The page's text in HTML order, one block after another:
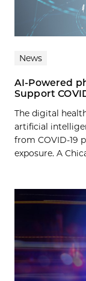
News
AI-Powered
Support
The digital
artificial
from COVID-19
exposure. A